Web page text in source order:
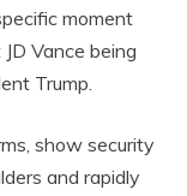
moment
Vance being
Trump.
show security
and rapidly